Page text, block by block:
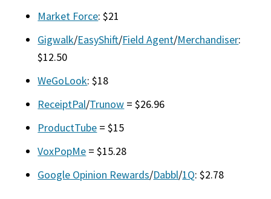
Market Force: $21
Gigwalk/EasyShift/Field Agent/Merchandiser:
$12.50
WeGoLook: $18
ReceiptPal/Trunow = $26.96
ProductTube = $15
VoxPopMe = $15.28
Google Opinion Rewards/Dabbl/1Q: $2.78